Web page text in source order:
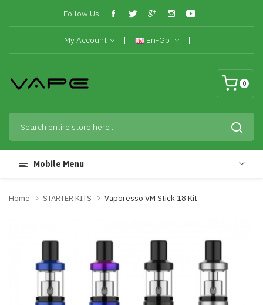
Follow Us:
My Account En-Gb
0
Mobile Menu
Home STARTER KITS Vaporesso VM Stick 18 Kit